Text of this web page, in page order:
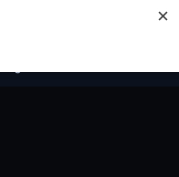
in addition to
and feedback on our